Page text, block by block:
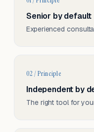
Senior by default
Experienced
02 / Principle
Independent by
The right tool for